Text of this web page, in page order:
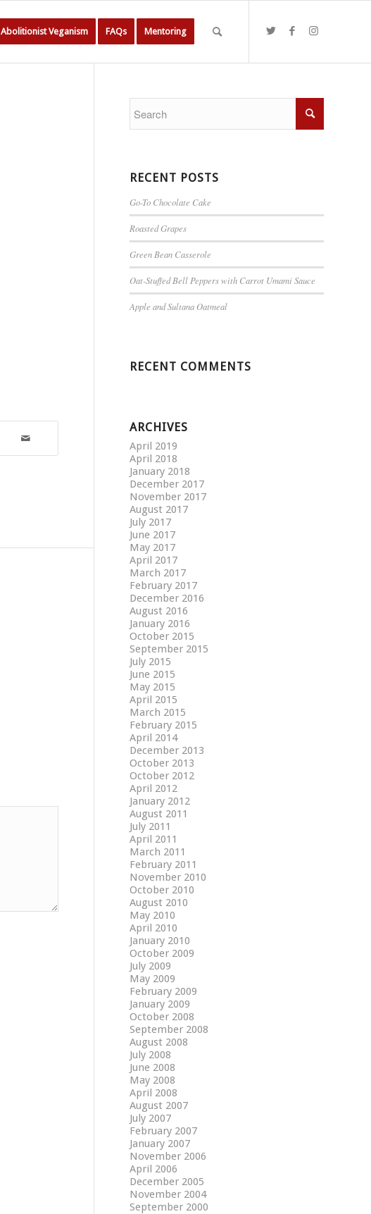
Abolitionist Veganism FAQs Mentoring
RECENT POSTS
Go-To Chocolate Cake
Roasted Grapes
Green Bean Casserole
Oat-Stuffed Bell Peppers with Carrot Umami Sauce
Apple and Sultana Oatmeal
RECENT COMMENTS
ARCHIVES
April 2019
April 2018
January 2018
December 2017
November 2017
August 2017
July 2017
June 2017
May 2017
April 2017
March 2017
February 2017
December 2016
August 2016
January 2016
October 2015
September 2015
July 2015
June 2015
May 2015
April 2015
March 2015
February 2015
April 2014
December 2013
October 2013
October 2012
April 2012
January 2012
August 2011
July 2011
April 2011
March 2011
February 2011
November 2010
October 2010
August 2010
May 2010
April 2010
January 2010
October 2009
July 2009
May 2009
February 2009
January 2009
October 2008
September 2008
August 2008
July 2008
June 2008
May 2008
April 2008
August 2007
July 2007
February 2007
January 2007
November 2006
April 2006
December 2005
November 2004
September 2000